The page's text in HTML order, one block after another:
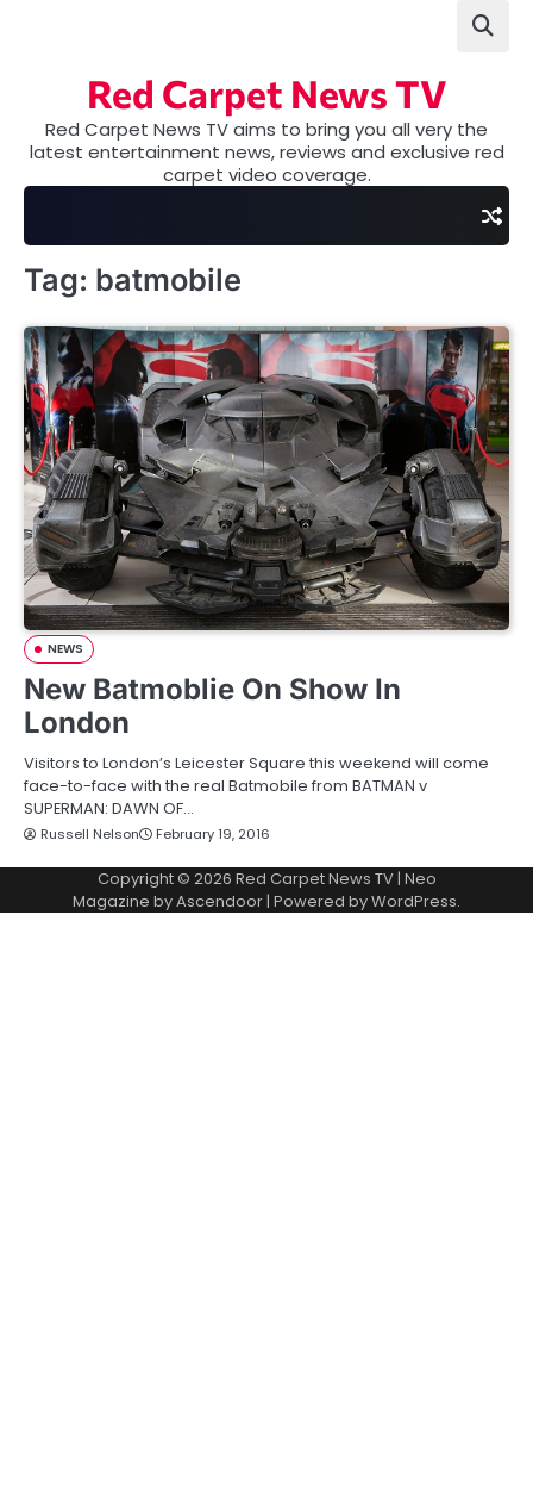
Red Carpet News TV
Red Carpet News TV aims to bring you all very the
latest entertainment news, reviews and exclusive red
carpet video coverage.
Tag: batmobile
NEWS
New Batmoblie On Show In
London
Visitors to London’s Leicester Square this weekend will come
face-to-face with the real Batmobile from BATMAN v
SUPERMAN: DAWN OF…
Russell Nelson February 19, 2016
Copyright © 2026 Red Carpet News TV| Neo
Magazine byAscendoor| Powered byWordPress.